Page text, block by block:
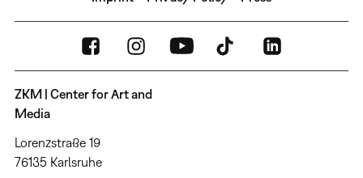
ZKM | Center for Art and
Media
Lorenzstraße 19
76135 Karlsruhe